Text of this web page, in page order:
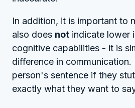
In addition, it is important to
also does not indicate lower
cognitive capabilities - it is
difference in
person's sentence if they
exactly what they want to